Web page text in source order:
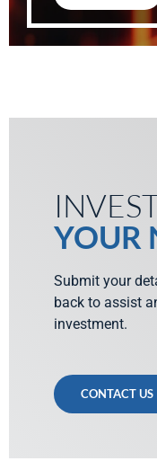
YOUR
Submit your
back to assist
investment.
CONTACT US